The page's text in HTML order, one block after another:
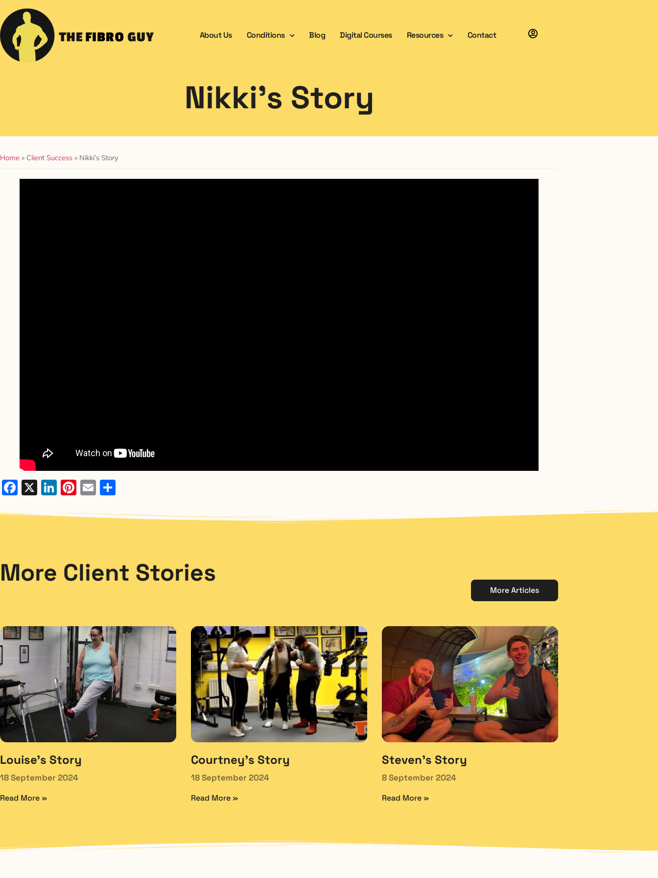
About Us Conditions Blog Digital Courses Resources Contact
Nikki’s Story
Home » Client Success » Nikki’s Story
Facebook
X LinkedIn
Pinterest
Email
More Client Stories
More Articles
Louise’s Story
18 September 2024
Read More »
Courtney’s Story
18 September 2024
Read More »
Steven’s Story
8 September 2024
Read More »